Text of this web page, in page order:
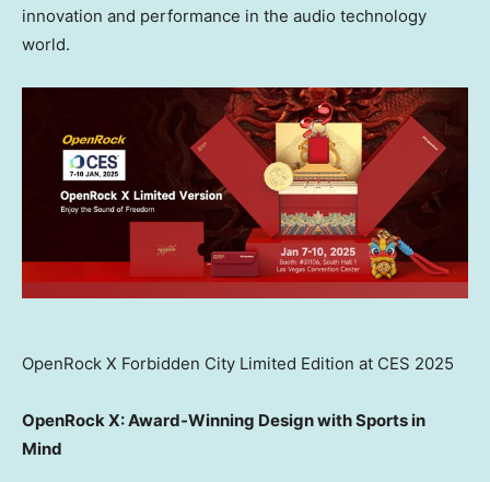
innovation and performance in the audio technology
world.
OpenRock X Forbidden City Limited Edition at CES 2025
OpenRock X: Award-Winning Design with Sports in
Mind